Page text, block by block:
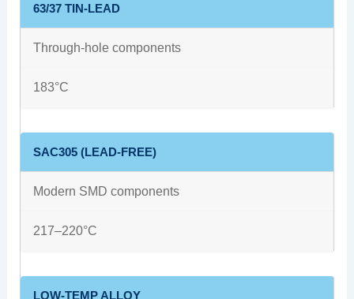
63/37 TIN-LEAD
Through-hole components
183°C
SAC305 (LEAD-FREE)
Modern SMD components
217–220°C
LOW-TEMP ALLOY